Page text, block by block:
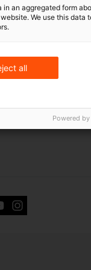
an aggregated form
We use this data
all
Powered by